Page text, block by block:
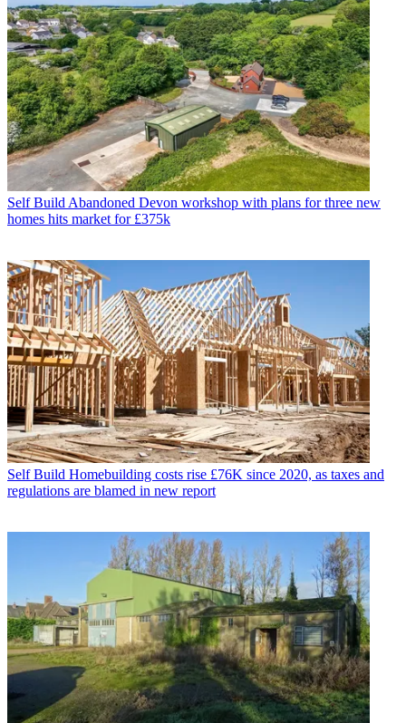
Self Build Abandoned Devon workshop with plans for three new
homes hits market for £375k
Self Build Homebuilding costs rise £76K since 2020, as taxes and
regulations are blamed in new report